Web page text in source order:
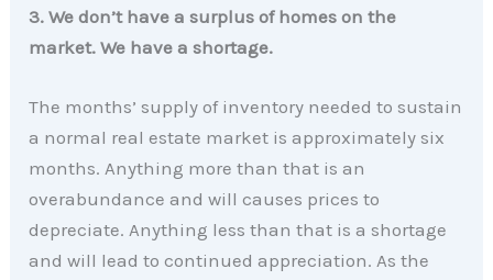
3. We don’t have a surplus of homes on the
market. We have a shortage.
The months’ supply of inventory needed to sustain
a normal real estate market is approximately six
months. Anything more than that is an
overabundance and will causes prices to
depreciate. Anything less than that is a shortage
and will lead to continued appreciation. As the